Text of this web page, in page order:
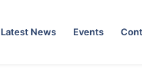
Latest News Events